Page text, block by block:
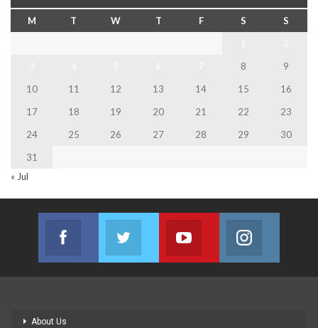
M T W T F S
S
8
9
10
11 12 13 14 15
16
17
18 19 20 21 22
23
24
25 26 27 28 29
30
31
« Jul
Facebook
Join us on Facebook
Twitter
Join us on Twitter
Youtube
Join us on Youtube
About Us